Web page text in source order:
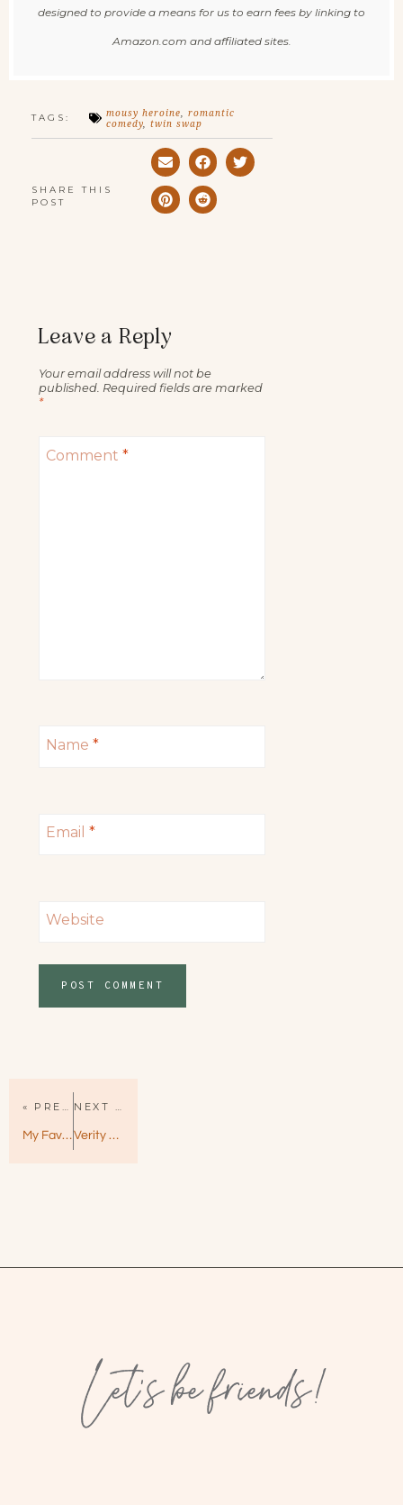
designed to provide a means for us to earn fees by linking to
Amazon.com and affiliated sites.
TAGS: mousy heroine, romantic
comedy, twin swap
SHARE THIS
POST
Leave a Reply
Your email address will not be
published. Required fields are marked
*
Comment *
Name *
Email *
Website
« PREVIOUS PAGE
My Favorite Half-Night Stand by Christina Lauren – Quirky & Smart
NEXT PAGE »
Verity by Colleen Hoover — A Devious and Twisty Departure
Let’s be friends!